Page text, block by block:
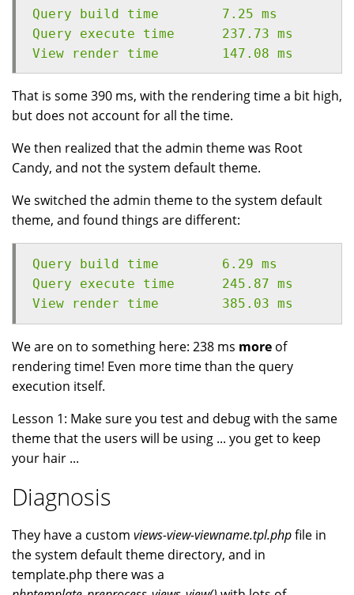
Query build time	7.25 ms
Query execute time	237.73 ms
View render time	147.08 ms
That is some 390 ms, with the rendering time a bit high,
but does not account for all the time.
We then realized that the admin theme was Root
Candy, and not the system default theme.
We switched the admin theme to the system default
theme, and found things are different:
Query build time	6.29 ms
Query execute time	245.87 ms
View render time	385.03 ms
We are on to something here: 238 ms more of
rendering time! Even more time than the query
execution itself.
Lesson 1: Make sure you test and debug with the same
theme that the users will be using ... you get to keep
your hair ...
Diagnosis
They have a custom views-view-viewname.tpl.phpfile in
the system default theme directory, and in
template.php there was a